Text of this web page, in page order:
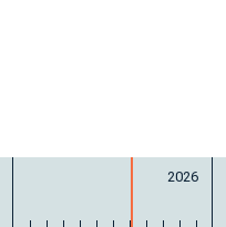
2026